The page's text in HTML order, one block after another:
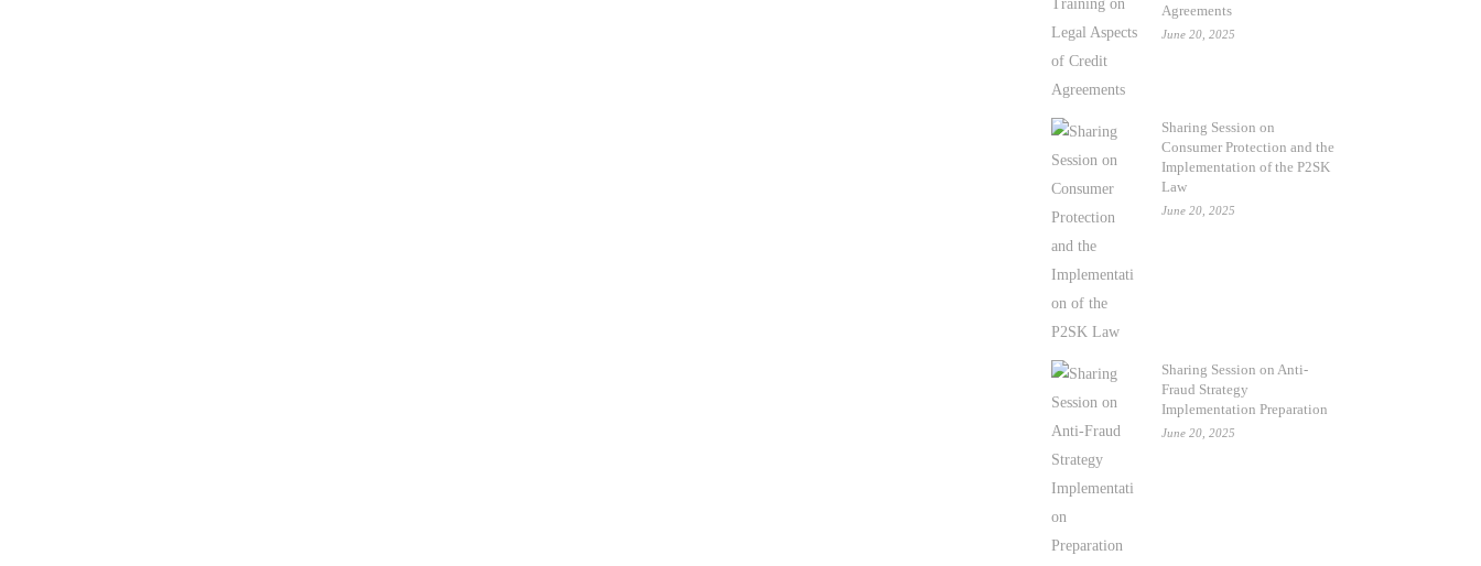
Agreements
June 20, 2025
Sharing Session on
Consumer Protection and the
Implementation of the P2SK
Law
June 20, 2025
Sharing Session on Anti-
Fraud Strategy
Implementation Preparation
June 20, 2025